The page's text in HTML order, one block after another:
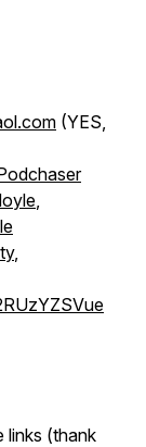
(YES,
,
,
links (thank